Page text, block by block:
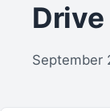
Drive
September